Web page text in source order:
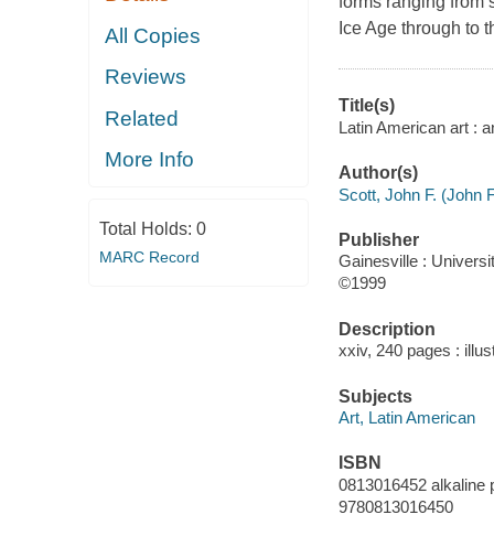
All Copies
Reviews
Related
More Info
Total Holds: 0
MARC Record
Ice Age through to
Title(s)
Latin American art :
Author(s)
Scott, John F. (John
Publisher
Gainesville :
©1999
Description
xxiv, 240 pages :
Subjects
Art, Latin American
ISBN
0813016452 alkaline
9780813016450